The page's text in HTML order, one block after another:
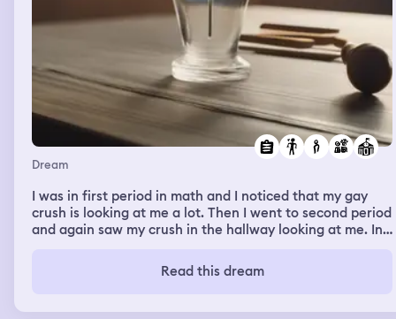
Dream
I was in first period in math and I noticed that my gay
crush is looking at me a lot. Then I went to second period
and again saw my crush in the hallway looking at me. In
each card we would describe them. I was worried
because I had forgotten about that assignment so I
which was good enough. But the friend I made them for
Read this dream